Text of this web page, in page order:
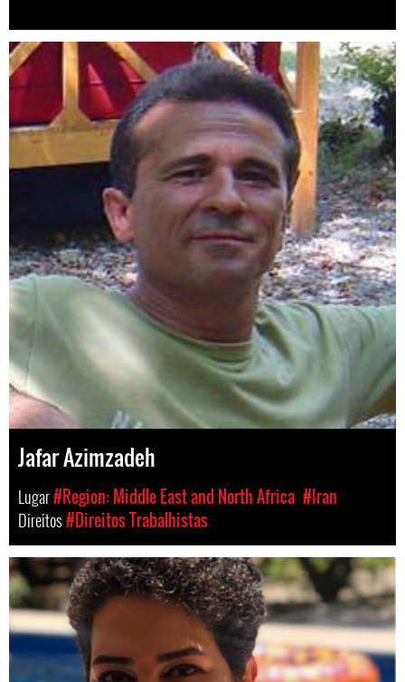
Jafar Azimzadeh
Lugar#Region: Middle East and North Africa #Iran
Direitos#Direitos Trabalhistas